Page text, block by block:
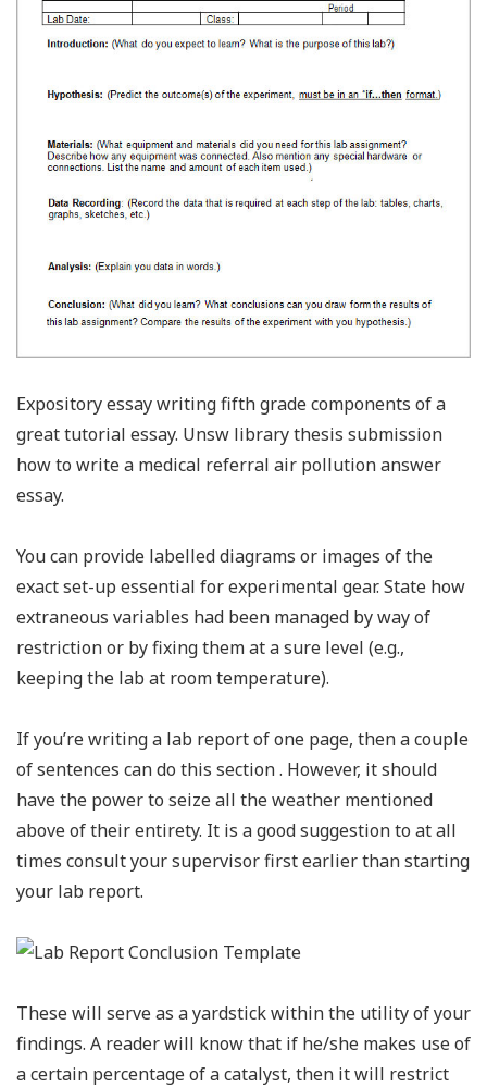
Expository essay writing fifth grade components of a
great tutorial essay. Unsw library thesis submission
how to write a medical referral air pollution answer
essay.
You can provide labelled diagrams or images of the
exact set-up essential for experimental gear. State how
extraneous variables had been managed by way of
restriction or by fixing them at a sure level (e.g.,
keeping the lab at room temperature).
If you’re writing a lab report of one page, then a couple
of sentences can do this section . However, it should
have the power to seize all the weather mentioned
above of their entirety. It is a good suggestion to at all
times consult your supervisor first earlier than starting
your lab report.
These will serve as a yardstick within the utility of your
findings. A reader will know that if he/she makes use of
a certain percentage of a catalyst, then it will restrict